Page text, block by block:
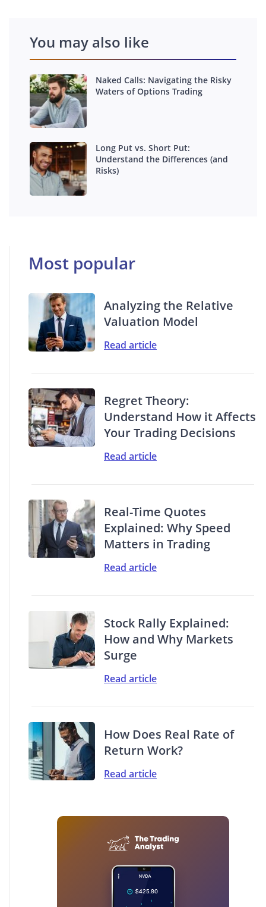
You may also like
Naked Calls: Navigating the Risky
Waters of Options Trading
Long Put vs. Short Put:
Understand the Differences (and
Risks)
Most popular
Analyzing the Relative
Valuation Model
Read article
Regret Theory:
Understand How it Affects
Your Trading Decisions
Read article
Real-Time Quotes
Explained: Why Speed
Matters in Trading
Read article
Stock Rally Explained:
How and Why Markets
Surge
Read article
How Does Real Rate of
Return Work?
Read article